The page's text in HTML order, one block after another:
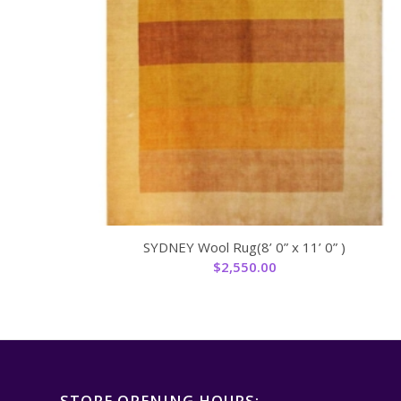
SYDNEY Wool Rug(8’ 0” x 11’ 0” )
$2,550.00